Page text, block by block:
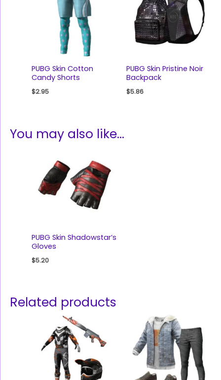
PUBG Skin Cotton
Candy Shorts
$2.95
PUBG Skin Pristine Noir
Backpack
$5.86
You may also like…
PUBG Skin Shadowstar’s
Gloves
$5.20
Related products